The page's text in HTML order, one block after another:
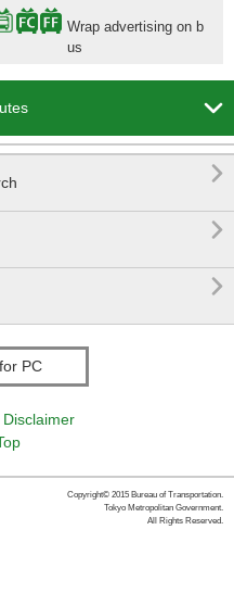
Wrap advertising on b
us




PC
Disclaimer
Copyright© 2015 Bureau of Transportation.
Tokyo Metropolitan Government.
All Rights Reserved.